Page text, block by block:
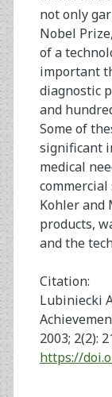
not only
Nobel
of a
important
diagnostic
and
Some of
significant
medical
commercial
Kohler and
products,
and the
Citation:
Lubiniecki
2003; 2(2):
https://